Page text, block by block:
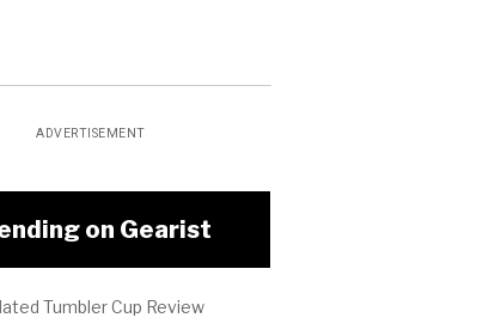
ADVERTISEMENT
on Gearist
Tumbler Cup Review